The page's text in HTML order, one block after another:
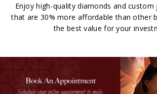
Enjoy high-quality diamonds and custom
that are 30% more affordable than other
the best value for your